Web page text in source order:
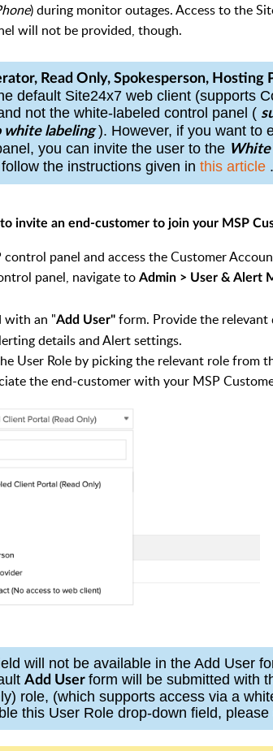
) during monitor outages. Access to the
will not be provided, though.
Read Only, Spokesperson, Hosting
default Site24x7 web client (supports
not the white-labeled control panel (
white labeling). However, if you want to
you can invite the user to the White
the instructions given in this article .
invite an end-customer to join your MSP
panel and access the Customer
panel, navigate to Admin > User & Alert
with an "Add User" form. Provide the relevant
details and Alert settings.
User Role by picking the relevant role from
the end-customer with your MSP
will not be available in the Add User
Add User form will be submitted with
role, (which supports access via a
this User Role drop-down field, please